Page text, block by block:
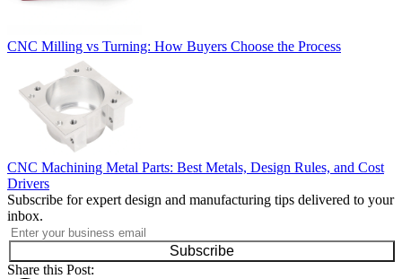
CNC Milling vs Turning: How Buyers Choose the Process
CNC Machining Metal Parts: Best Metals, Design Rules, and Cost
Drivers
Subscribe for expert design and manufacturing tips delivered to your
inbox.
Subscribe
Share this Post: